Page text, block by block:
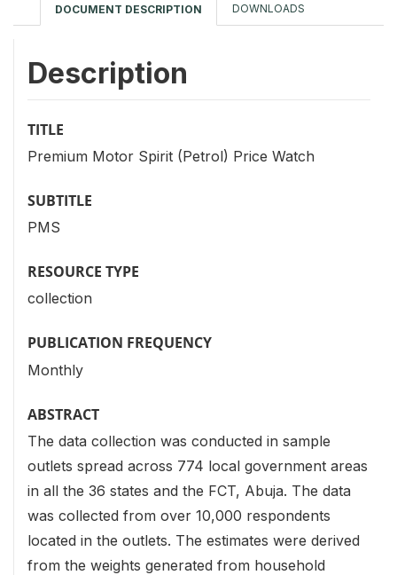
DOCUMENT DESCRIPTION DOWNLOADS
Description
TITLE
Premium Motor Spirit (Petrol) Price Watch
SUBTITLE
PMS
RESOURCE TYPE
collection
PUBLICATION FREQUENCY
Monthly
ABSTRACT
The data collection was conducted in sample
outlets spread across 774 local government areas
in all the 36 states and the FCT, Abuja. The data
was collected from over 10,000 respondents
located in the outlets. The estimates were derived
from the weights generated from household